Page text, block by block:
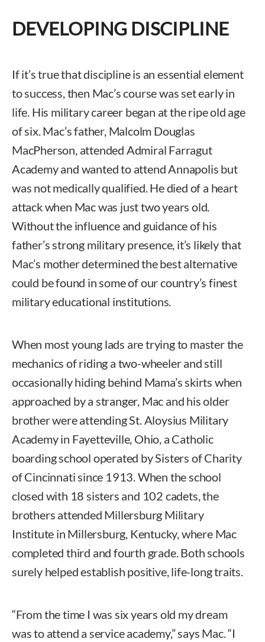
DEVELOPING DISCIPLINE
If it’s true that discipline is an essential element
to success, then Mac’s course was set early in
life. His military career began at the ripe old age
of six. Mac’s father, Malcolm Douglas
MacPherson, attended Admiral Farragut
Academy and wanted to attend Annapolis but
was not medically qualified. He died of a heart
attack when Mac was just two years old.
Without the influence and guidance of his
father’s strong military presence, it’s likely that
Mac’s mother determined the best alternative
could be found in some of our country’s finest
military educational institutions.
When most young lads are trying to master the
mechanics of riding a two-wheeler and still
occasionally hiding behind Mama’s skirts when
approached by a stranger, Mac and his older
brother were attending St. Aloysius Military
Academy in Fayetteville, Ohio, a Catholic
boarding school operated by Sisters of Charity
of Cincinnati since 1913. When the school
closed with 18 sisters and 102 cadets, the
brothers attended Millersburg Military
Institute in Millersburg, Kentucky, where Mac
completed third and fourth grade. Both schools
surely helped establish positive, life-long traits.
“From the time I was six years old my dream
was to attend a service academy,” says Mac. “I